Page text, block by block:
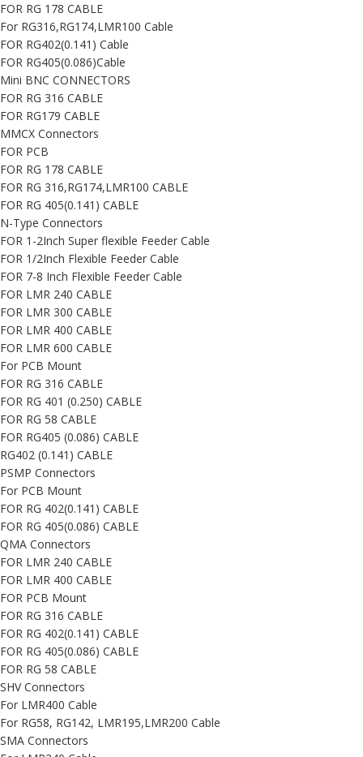
FOR RG 178 CABLE
For RG316,RG174,LMR100 Cable
FOR RG402(0.141) Cable
FOR RG405(0.086)Cable
Mini BNC CONNECTORS
FOR RG 316 CABLE
FOR RG179 CABLE
MMCX Connectors
FOR PCB
FOR RG 178 CABLE
FOR RG 316,RG174,LMR100 CABLE
FOR RG 405(0.141) CABLE
N-Type Connectors
FOR 1-2Inch Super flexible Feeder Cable
FOR 1/2Inch Flexible Feeder Cable
FOR 7-8 Inch Flexible Feeder Cable
FOR LMR 240 CABLE
FOR LMR 300 CABLE
FOR LMR 400 CABLE
FOR LMR 600 CABLE
For PCB Mount
FOR RG 316 CABLE
FOR RG 401 (0.250) CABLE
FOR RG 58 CABLE
FOR RG405 (0.086) CABLE
RG402 (0.141) CABLE
PSMP Connectors
For PCB Mount
FOR RG 402(0.141) CABLE
FOR RG 405(0.086) CABLE
QMA Connectors
FOR LMR 240 CABLE
FOR LMR 400 CABLE
FOR PCB Mount
FOR RG 316 CABLE
FOR RG 402(0.141) CABLE
FOR RG 405(0.086) CABLE
FOR RG 58 CABLE
SHV Connectors
For LMR400 Cable
For RG58, RG142, LMR195,LMR200 Cable
SMA Connectors